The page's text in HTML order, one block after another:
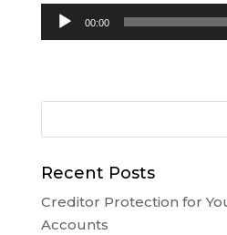
Audio
Player
00:00
Recent Posts
Creditor Protection for
Accounts